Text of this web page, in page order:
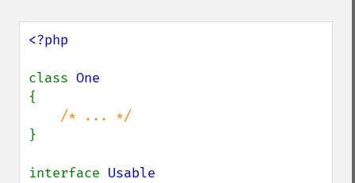
<?php
class
{
}
interface